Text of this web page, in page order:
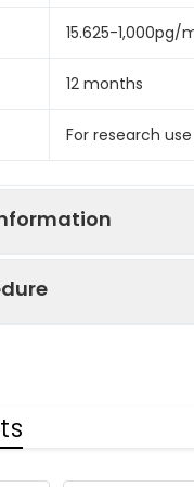
15.625-1,000pg/
12 months
For research
Prepare all reagents,